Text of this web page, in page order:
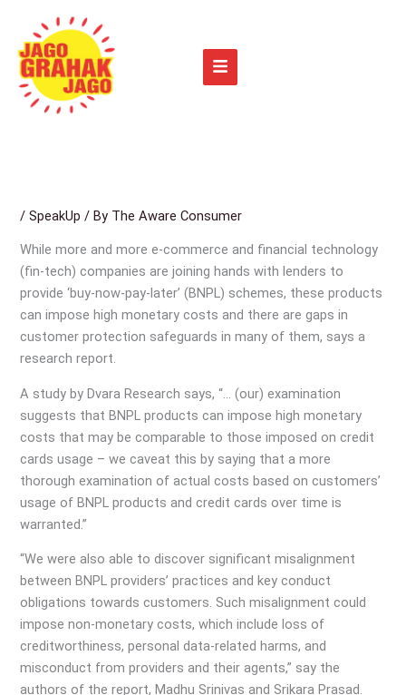
content
/SpeakUp / By The Aware Consumer
While more and more e-commerce and financial technology
(fin-tech) companies are joining hands with lenders to
provide ‘buy-now-pay-later’ (BNPL) schemes, these products
can impose high monetary costs and there are gaps in
customer protection safeguards in many of them, says a
research report.
A study by Dvara Research says, “… (our) examination
suggests that BNPL products can impose high monetary
costs that may be comparable to those imposed on credit
cards usage – we caveat this by saying that a more
thorough examination of actual costs based on customers’
usage of BNPL products and credit cards over time is
warranted.”
“We were also able to discover significant misalignment
between BNPL providers’ practices and key conduct
obligations towards customers. Such misalignment could
impose non-monetary costs, which include loss of
creditworthiness, personal data-related harms, and
misconduct from providers and their agents,” say the
authors of the report, Madhu Srinivas and Srikara Prasad.